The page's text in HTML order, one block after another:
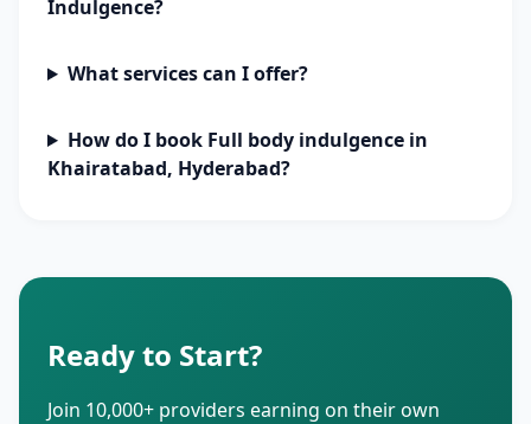
Indulgence?
What services can I offer?
How do I book Full body indulgence in
Khairatabad, Hyderabad?
Ready to Start?
Join 10,000+ providers earning on their own